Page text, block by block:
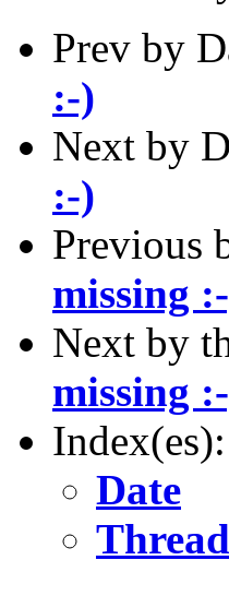
Prev by
:-)
Next by
:-)
Previous
missing
Next by
missing
Index(es):
Date
Thread